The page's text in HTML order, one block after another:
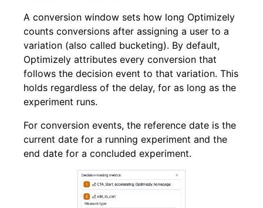
A conversion window sets how long Optimizely
counts conversions after assigning a user to a
variation (also called bucketing). By default,
Optimizely attributes every conversion that
follows the decision event to that variation. This
holds regardless of the delay, for as long as the
experiment runs.
For conversion events, the reference date is the
current date for a running experiment and the
end date for a concluded experiment.